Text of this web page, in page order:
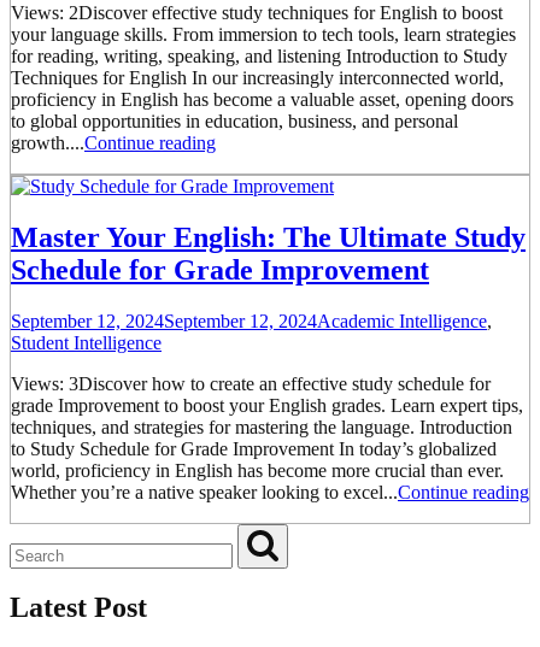
Views: 2Discover effective study techniques for English to boost
your language skills. From immersion to tech tools, learn strategies
for reading, writing, speaking, and listening Introduction to Study
Techniques for English In our increasingly interconnected world,
proficiency in English has become a valuable asset, opening doors
to global opportunities in education, business, and personal
growth....Continue reading
Master Your English: The Ultimate Study
Schedule for Grade Improvement
September 12, 2024September 12, 2024Academic Intelligence,
Student Intelligence
Views: 3Discover how to create an effective study schedule for
grade Improvement to boost your English grades. Learn expert tips,
techniques, and strategies for mastering the language. Introduction
to Study Schedule for Grade Improvement In today’s globalized
world, proficiency in English has become more crucial than ever.
Whether you’re a native speaker looking to excel...Continue reading
Latest Post